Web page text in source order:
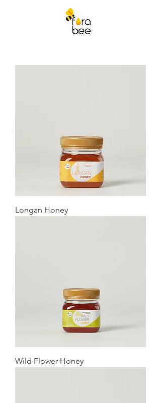
Longan Honey
Wild Flower Honey